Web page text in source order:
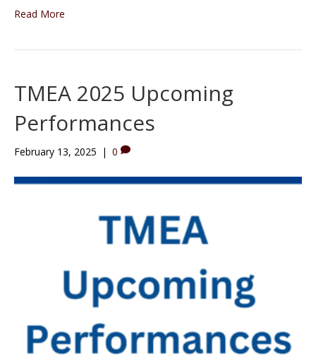
Read More
TMEA 2025 Upcoming
Performances
February 13, 2025 | 0